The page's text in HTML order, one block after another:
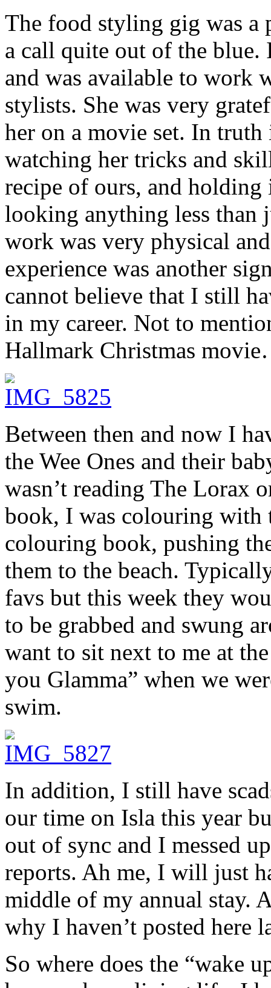
The food styling gig was a
a call quite out of the blue.
and was available to work
stylists. She was very
her on a movie set. In
watching her tricks and
recipe of ours, and
looking anything less than
work was very physical
experience was another
cannot believe that I still
in my career. Not to
Hallmark Christmas
Between then and now I
the Wee Ones and their
wasn’t reading The Lorax
book, I was colouring with
colouring book, pushing
them to the beach.
favs but this week they
to be grabbed and swung
want to sit next to me at
you Glamma” when we
swim.
In addition, I still have
our time on Isla this year
out of sync and I messed
reports. Ah me, I will just
middle of my annual stay.
why I haven’t posted here
So where does the “wake